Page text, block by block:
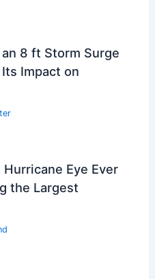
8 ft Storm Surge
Impact on
Eye Ever
the Largest